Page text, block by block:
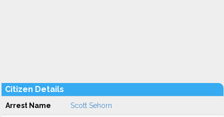
Citizen Details
Arrest Name Scott Sehorn